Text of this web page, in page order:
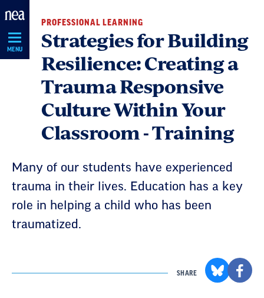
Skip
Navigation
MENU
PROFESSIONAL LEARNING
Strategies for Building
Resilience: Creating a
Trauma Responsive
Culture Within Your
Classroom - Training
Many of our students have experienced
trauma in their lives. Education has a key
role in helping a child who has been
traumatized.
SHARE